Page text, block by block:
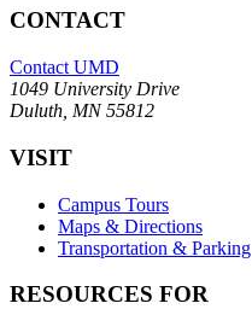
CONTACT
Contact UMD
1049 University Drive
Duluth, MN 55812
VISIT
Campus Tours
Maps & Directions
Transportation & Parking
RESOURCES FOR